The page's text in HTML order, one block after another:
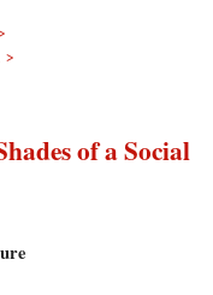
>
of a Social